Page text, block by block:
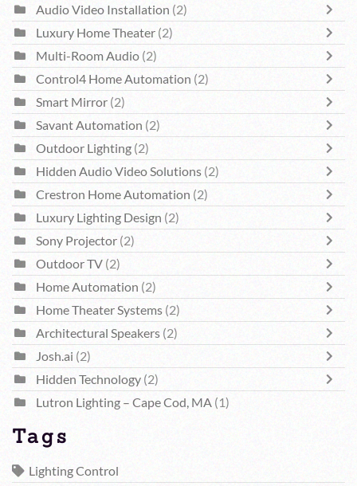
Audio Video Installation (2)
Luxury Home Theater (2)
Multi-Room Audio (2)
Control4 Home Automation (2)
Smart Mirror (2)
Savant Automation (2)
Outdoor Lighting (2)
Hidden Audio Video Solutions (2)
Crestron Home Automation (2)
Luxury Lighting Design (2)
Sony Projector (2)
Outdoor TV (2)
Home Automation (2)
Home Theater Systems (2)
Architectural Speakers (2)
Josh.ai (2)
Hidden Technology (2)
Lutron Lighting – Cape Cod, MA (1)
Tags
Lighting Control